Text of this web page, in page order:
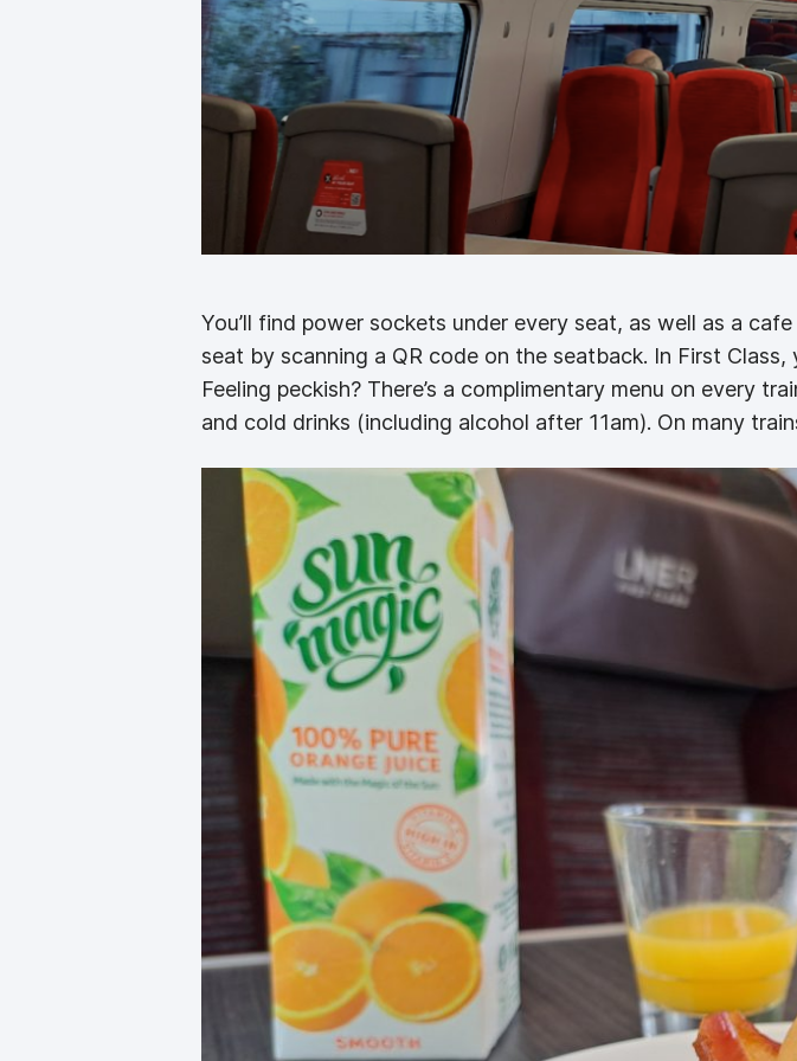
You’ll find power sockets under every seat, as well as a
seat by scanning a QR code on the seatback. In First
Feeling peckish? There’s a complimentary menu on every
and cold drinks (including alcohol after 11am). On many